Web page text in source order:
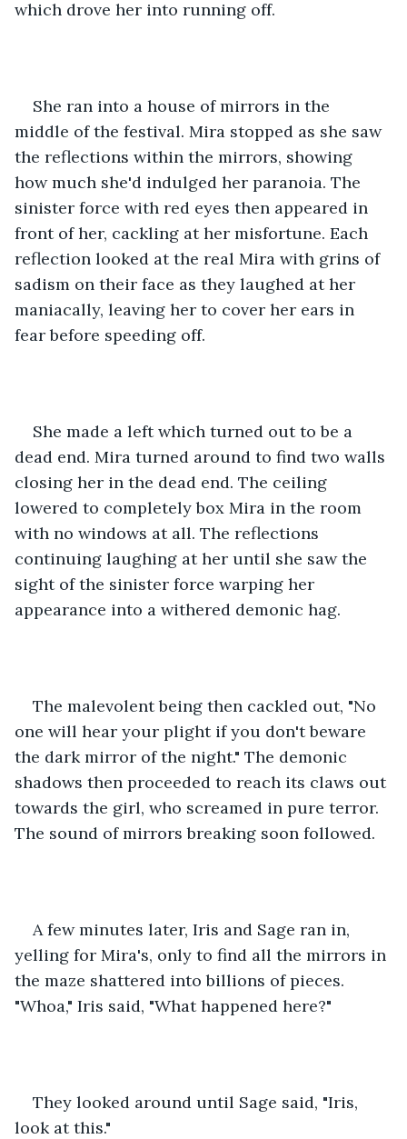
which drove her into running off.
She ran into a house of mirrors in the
middle of the festival. Mira stopped as she saw
the reflections within the mirrors, showing
how much she'd indulged her paranoia. The
sinister force with red eyes then appeared in
front of her, cackling at her misfortune. Each
reflection looked at the real Mira with grins of
sadism on their face as they laughed at her
maniacally, leaving her to cover her ears in
fear before speeding off.
She made a left which turned out to be a
dead end. Mira turned around to find two walls
closing her in the dead end. The ceiling
lowered to completely box Mira in the room
with no windows at all. The reflections
continuing laughing at her until she saw the
sight of the sinister force warping her
appearance into a withered demonic hag.
The malevolent being then cackled out, "No
one will hear your plight if you don't beware
the dark mirror of the night." The demonic
shadows then proceeded to reach its claws out
towards the girl, who screamed in pure terror.
The sound of mirrors breaking soon followed.
A few minutes later, Iris and Sage ran in,
yelling for Mira's, only to find all the mirrors in
the maze shattered into billions of pieces.
"Whoa," Iris said, "What happened here?"
They looked around until Sage said, "Iris,
look at this."